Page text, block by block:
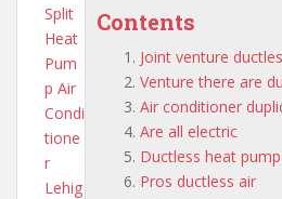
Contents
Joint venture
Venture there are
Air conditioner
Are all electric
Ductless heat
Pros ductless air
Split
Heat
Pum
p Air
Condi
tione
r
Lehig